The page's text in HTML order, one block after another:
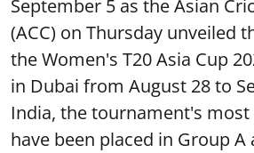
September 5 as the Asian
(ACC) on Thursday unveiled
the Women's T20 Asia Cup
in Dubai from August 28 to
India, the tournament's most
have been placed in Group A